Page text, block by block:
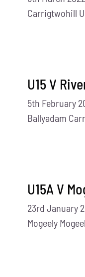
Carrigtwohill
U15 V
5th February
Ballyadam
U15A V
23rd January
Mogeely